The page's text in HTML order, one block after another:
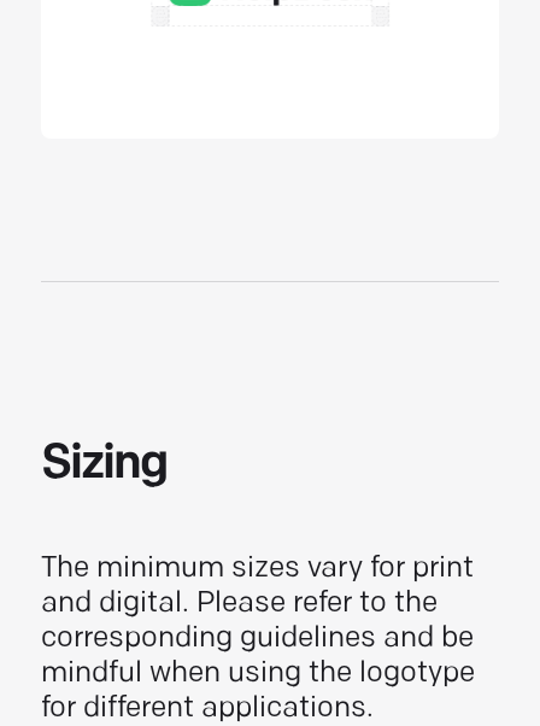
Sizing
The minimum sizes vary for print
and digital. Please refer to the
corresponding guidelines and be
mindful when using the logotype
for different applications.